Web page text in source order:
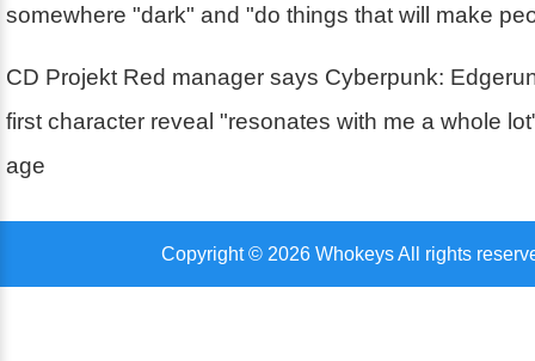
somewhere "dark" and "do things that will make
CD Projekt Red manager says Cyberpunk:
first character reveal "resonates with me a whole
age
Copyright © 2026 Whokeys All rights